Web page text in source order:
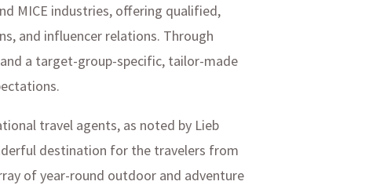
MICE industries, offering qualified,
and influencer relations. Through
a target-group-specific, tailor-made
travel agents, as noted by Lieb
destination for the travelers from
of year-round outdoor and adventure